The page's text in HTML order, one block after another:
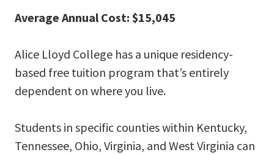
Average Annual Cost: $15,045
Alice Lloyd College has a unique residency-
based free tuition program that’s entirely
dependent on where you live.
Students in specific counties within Kentucky,
Tennessee, Ohio, Virginia, and West Virginia can